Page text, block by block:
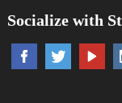
Socialize with